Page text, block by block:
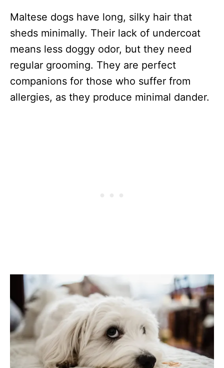
Maltese dogs have long, silky hair that
sheds minimally. Their lack of undercoat
means less doggy odor, but they need
regular grooming. They are perfect
companions for those who suffer from
allergies, as they produce minimal dander.